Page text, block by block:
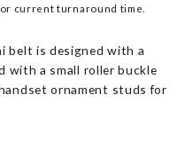
current turnaround time.
belt is designed with a
with a small roller buckle
ornament studs for